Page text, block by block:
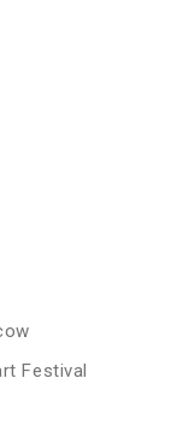
Festival